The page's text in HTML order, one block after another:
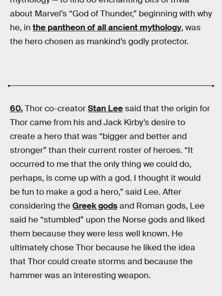
about Marvel’s “God of Thunder,” beginning with why
he, in the pantheon of all ancient mythology, was
the hero chosen as mankind’s godly protector.
60.Thor co-creatorStan Leesaid that the origin for
Thor came from his and Jack Kirby’s desire to
create a hero that was “bigger and better and
stronger” than their current roster of heroes. “It
occurred to me that the only thing we could do,
perhaps, is come up with a god. I thought it would
be fun to make a god a hero,” said Lee. After
considering theGreek godsand Roman gods, Lee
said he “stumbled” upon the Norse gods and liked
them because they were less well known. He
ultimately chose Thor because he liked the idea
that Thor could create storms and because the
hammer was an interesting weapon.